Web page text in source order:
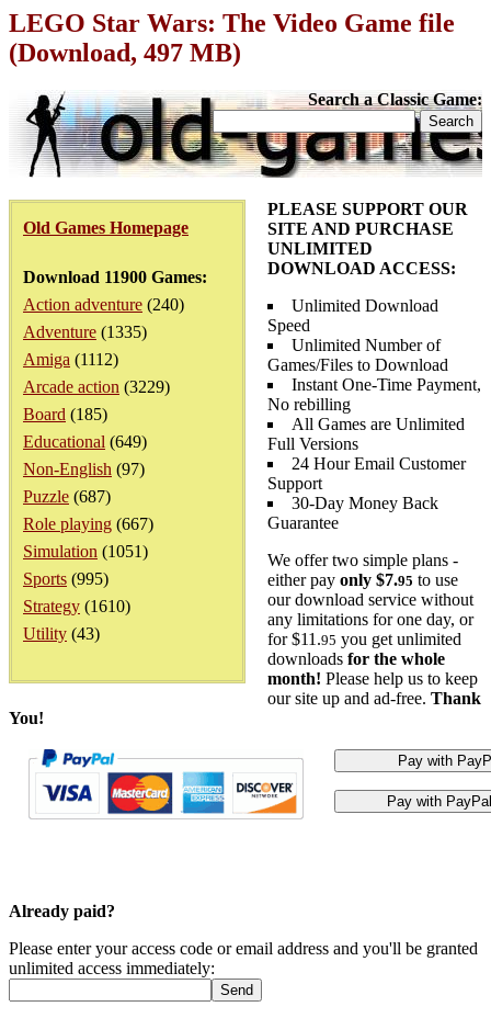
LEGO Star Wars: The Video Game file
(Download, 497 MB)
Search a Classic Game:
Old Games Homepage
Download 11900 Games:
Action adventure (240)
Adventure (1335)
Amiga (1112)
Arcade action (3229)
Board (185)
Educational (649)
Non-English (97)
Puzzle (687)
Role playing (667)
Simulation (1051)
Sports (995)
Strategy (1610)
Utility (43)
PLEASE SUPPORT OUR
SITE AND PURCHASE
UNLIMITED
DOWNLOAD ACCESS:
Unlimited Download
Speed
Unlimited Number of
Games/Files to Download
Instant One-Time Payment,
No rebilling
All Games are Unlimited
Full Versions
24 Hour Email Customer
Support
30-Day Money Back
Guarantee
We offer two simple plans -
either pay only $7.95 to use
our download service without
any limitations for one day, or
for $11.95 you get unlimited
downloads for the whole
month! Please help us to keep
our site up and ad-free. Thank
You!
Already paid?
Please enter your access code or email address and you'll be granted
unlimited access immediately: